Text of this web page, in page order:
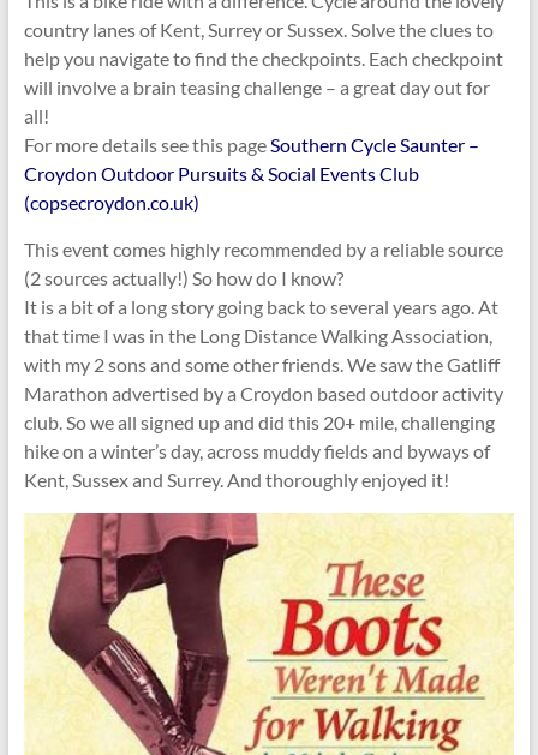
country lanes of Kent, Surrey or Sussex. Solve the clues to
help you navigate to find the checkpoints. Each checkpoint
will involve a brain teasing challenge – a great day out for
all!
For more details see this pageSouthern Cycle Saunter –
Croydon Outdoor Pursuits & Social Events Club
(copsecroydon.co.uk)
This event comes highly recommended by a reliable source
(2 sources actually!) So how do I know?
It is a bit of a long story going back to several years ago. At
that time I was in the Long Distance Walking Association,
with my 2 sons and some other friends. We saw the Gatliff
Marathon advertised by a Croydon based outdoor activity
club. So we all signed up and did this 20+ mile, challenging
hike on a winter’s day, across muddy fields and byways of
Kent, Sussex and Surrey. And thoroughly enjoyed it!